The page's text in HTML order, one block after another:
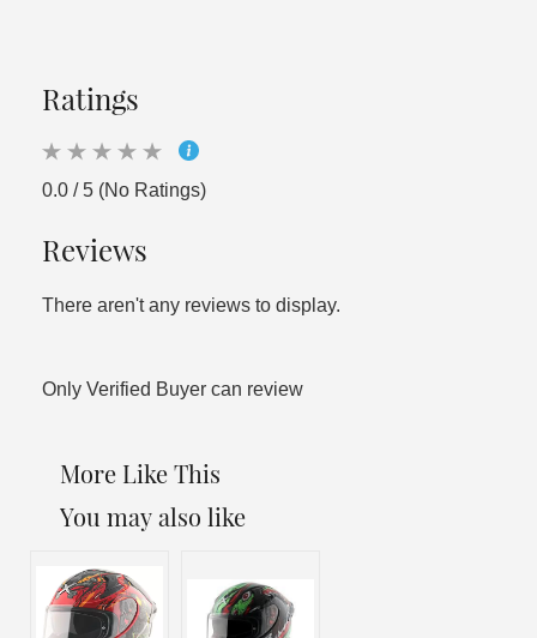
Ratings
0.0 / 5 (No Ratings)
Reviews
There aren't any reviews to display.
Only Verified Buyer can review
More Like This
You may also like